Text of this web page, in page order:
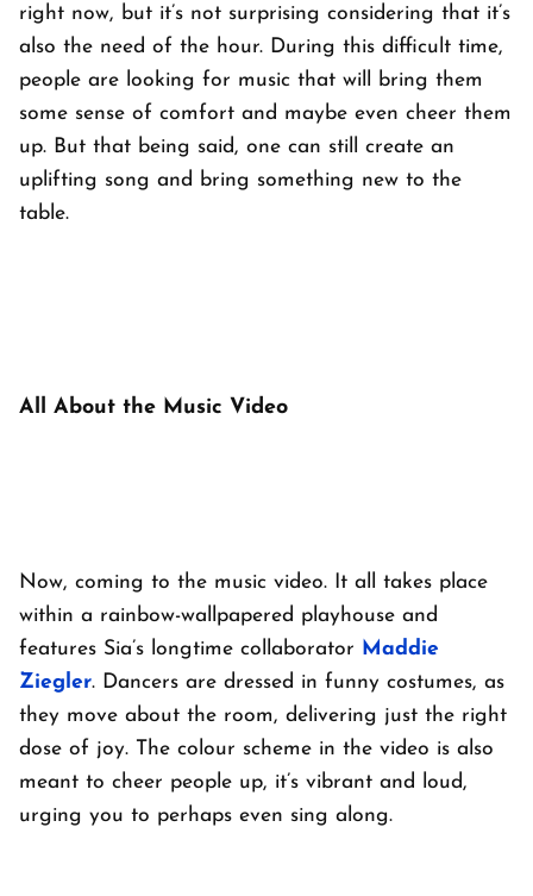
right now, but it’s not surprising considering that it’s
also the need of the hour. During this difficult time,
people are looking for music that will bring them
some sense of comfort and maybe even cheer them
up. But that being said, one can still create an
uplifting song and
bring something new to the
table.
All About the Music Video
Now, coming to the music video. It all takes place
within a rainbow-wallpapered playhouse and
features Sia’s longtime collaborator Maddie
Ziegler. Dancers are dressed in funny costumes, as
they move about the room, delivering just the right
dose of joy. The colour scheme in the video is also
meant to cheer people up, it’s vibrant and loud,
urging you to perhaps even sing along.